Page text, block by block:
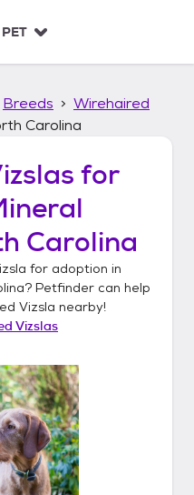
Breeds
Wirehaired
Carolina
for
Carolina
for adoption in
? Petfinder can help
Vizsla nearby!
Vizslas